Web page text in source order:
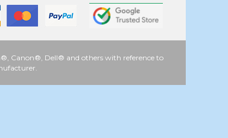
Canon®, Dell® and others with reference to